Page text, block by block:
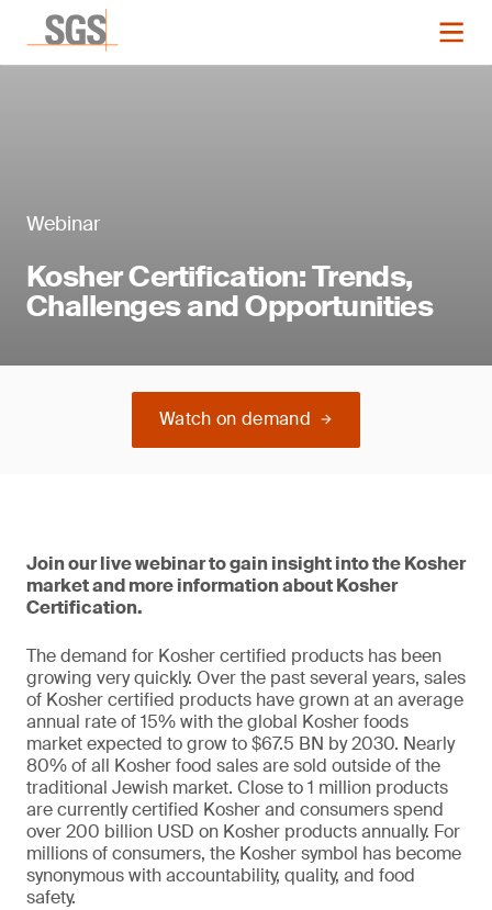
Webinar
Kosher Certification: Trends,
Challenges and Opportunities
Watch on demand
Join our live webinar to gain insight into the Kosher
market and more information about Kosher
Certification.
The demand for Kosher certified products has been
growing very quickly. Over the past several years, sales
of Kosher certified products have grown at an average
annual rate of 15% with the global Kosher foods
market expected to grow to $67.5 BN by 2030. Nearly
80% of all Kosher food sales are sold outside of the
traditional Jewish market. Close to 1 million products
are currently certified Kosher and consumers spend
over 200 billion USD on Kosher products annually. For
millions of consumers, the Kosher symbol has become
synonymous with accountability, quality, and food
safety.